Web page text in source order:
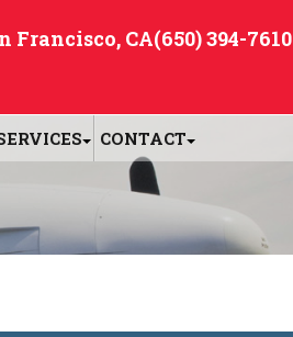
CONTACT
Francisco, CA(650) 394-7610